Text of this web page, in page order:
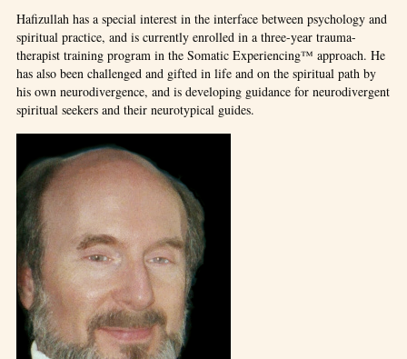
Hafizullah has a special interest in the interface between psychology and
spiritual practice, and is currently enrolled in a three-year trauma-
therapist training program in the Somatic Experiencing™ approach. He
has also been challenged and gifted in life and on the spiritual path by
his own neurodivergence, and is developing guidance for neurodivergent
spiritual seekers and their neurotypical guides.